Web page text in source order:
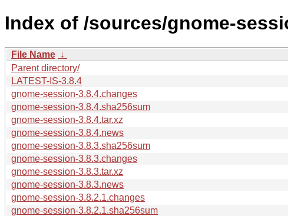
Index of /sources/gnome-
File Name ↓
Parent directory/
LATEST-IS-3.8.4
gnome-session-3.8.4.changes
gnome-session-3.8.4.sha256sum
gnome-session-3.8.4.tar.xz
gnome-session-3.8.4.news
gnome-session-3.8.3.sha256sum
gnome-session-3.8.3.changes
gnome-session-3.8.3.tar.xz
gnome-session-3.8.3.news
gnome-session-3.8.2.1.changes
gnome-session-3.8.2.1.sha256sum